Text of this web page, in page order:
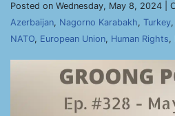
Posted on Wednesday, May 8, 2024 |
Azerbaijan, Nagorno Karabakh, Turkey,
NATO, European Union, Human Rights,